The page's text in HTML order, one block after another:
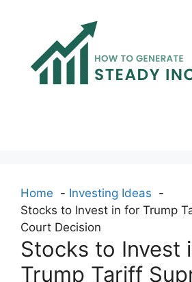
Home
Investing Ideas
Stocks to Invest in for Trump
Court Decision
Stocks to Invest
Trump Tariff